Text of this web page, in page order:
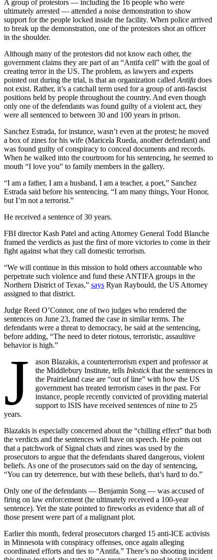
A group of protestors — including the 16 people who were
ultimately arrested — attended a noise demonstration to show
support for the people locked inside the facility. When police arrived
to break up the demonstration, one of the protestors shot an officer
in the shoulder.
Although many of the protestors did not know each other, the
government claims they are part of an “Antifa cell” with the goal of
creating terror in the US. The problem, as lawyers and experts
pointed out during the trial, is that an organization called Antifa does
not exist. Rather, it’s a catchall term used for a group of anti-fascist
positions held by people throughout the country. And even though
only one of the defendants was found guilty of a violent act, they
were all sentenced to between 30 and 100 years in prison.
Sanchez Estrada, for instance, wasn’t even at the protest; he moved
a box of zines for his wife (Maricela Rueda, another defendant) and
was found guilty of conspiracy to conceal documents and records.
When he walked into the courtroom for his sentencing, he seemed to
mouth “I love you” to family members in the gallery.
“I am a father, I am a husband, I am a teacher, a poet,” Sanchez
Estrada said before his sentencing. “I am many things, Your Honor,
but I’m not a terrorist.”
He received a sentence of 30 years.
FBI director Kash Patel and acting Attorney General Todd Blanche
framed the verdicts as just the first of more victories to come in their
fight against what they call domestic terrorism.
“We will continue in this mission to hold others accountable who
perpetrate such violence and fund these ANTIFA groups in the
Northern District of Texas,” says Ryan Raybould, the US Attorney
assigned to that district.
Judge Reed O’Connor, one of two judges who rendered the
sentences on June 23, framed the case in similar terms. The
defendants were a threat to democracy, he said at the sentencing,
before adding, “The need to deter riotous, terroristic, assaultive
behavior is high.”
J
ason Blazakis, a counterterrorism expert and professor at
the Middlebury Institute, tells Inkstickthat the sentences in
the Prairieland case are “out of line” with how the US
government has treated terrorism cases in the past. For
instance, people recently convicted of providing material
support to ISIS have received sentences of nine to 25
years.
Blazakis is especially concerned about the “chilling effect” that both
the verdicts and the sentences will have on speech. He points out
that a patchwork of Signal chats and zines was used by the
prosecutors to argue that the defendants shared dangerous, violent
beliefs. As one of the prosecutors said on the day of sentencing,
“You can try deterrence, but with these beliefs, that’s hard to do.”
Only one of the defendants — Benjamin Song — was accused of
firing on law enforcement (he ultimately received a 100-year
sentence). Yet the state pointed to fireworks as evidence that all of
those present were part of a malignant plot.
Earlier this month, federal prosecutors charged 15 anti-ICE activists
in Minnesota with conspiracy offenses, once again alleging
coordinated efforts and ties to “Antifa.” There’s no shooting incident